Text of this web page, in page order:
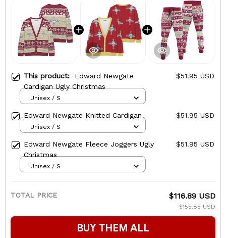
This product: Edward Newgate
Cardigan Ugly Christmas
$51.95 USD
Unisex / S
Edward Newgate Knitted Cardigan $51.95 USD
Unisex / S
Edward Newgate Fleece Joggers Ugly
Christmas
$51.95 USD
Unisex / S
TOTAL PRICE $116.89 USD
$155.85 USD
BUY THEM ALL